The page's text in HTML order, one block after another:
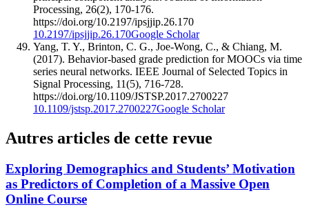
Processing, 26(2), 170-176.
https://doi.org/10.2197/ipsjjip.26.170
10.2197/ipsjjip.26.170Google Scholar
Yang, T. Y., Brinton, C. G., Joe-Wong, C., & Chiang, M.
(2017). Behavior-based grade prediction for MOOCs via time
series neural networks. IEEE Journal of Selected Topics in
Signal Processing, 11(5), 716-728.
https://doi.org/10.1109/JSTSP.2017.2700227
10.1109/jstsp.2017.2700227Google Scholar
Autres articles de cette revue
Exploring Demographics and Students’ Motivation
as Predictors of Completion of a Massive Open
Online Course